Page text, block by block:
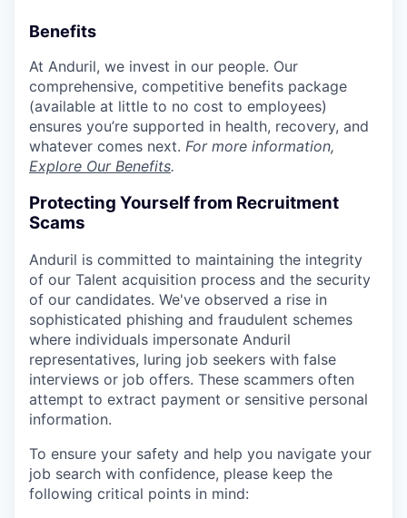
Benefits
At Anduril, we invest in our people. Our
comprehensive, competitive benefits package
(available at little to no cost to employees)
ensures you’re supported in health, recovery, and
whatever comes next. For more information,
Explore Our Benefits.
Protecting Yourself from Recruitment
Scams
Anduril is committed to maintaining the integrity
of our Talent acquisition process and the security
of our candidates. We've observed a rise in
sophisticated phishing and fraudulent schemes
where individuals impersonate Anduril
representatives, luring job seekers with false
interviews or job offers. These scammers often
attempt to extract payment or sensitive personal
information.
To ensure your safety and help you navigate your
job search with confidence, please keep the
following critical points in mind: